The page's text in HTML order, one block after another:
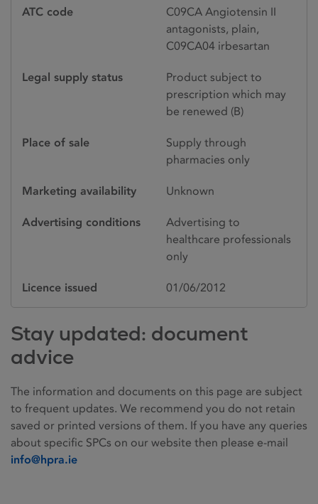
ATC code
C09CA Angiotensin II
antagonists, plain,
C09CA04 irbesartan
Legal supply status
Product subject to
prescription which may
be renewed (B)
Place of sale
Supply through
pharmacies only
Marketing availability Unknown
Advertising conditions
Advertising to
healthcare professionals
only
Licence issued 01/06/2012
Stay updated: document
advice
The information and documents on this page are subject
to frequent updates. We recommend you do not retain
saved or printed versions of them. If you have any queries
about specific SPCs on our website then please e-mail
info@hpra.ie